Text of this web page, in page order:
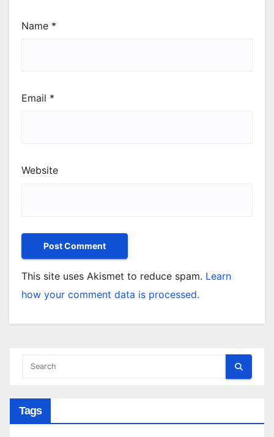
Name *
Email *
Website
This site uses Akismet to reduce spam. Learn
how your comment data is processed.
Tags